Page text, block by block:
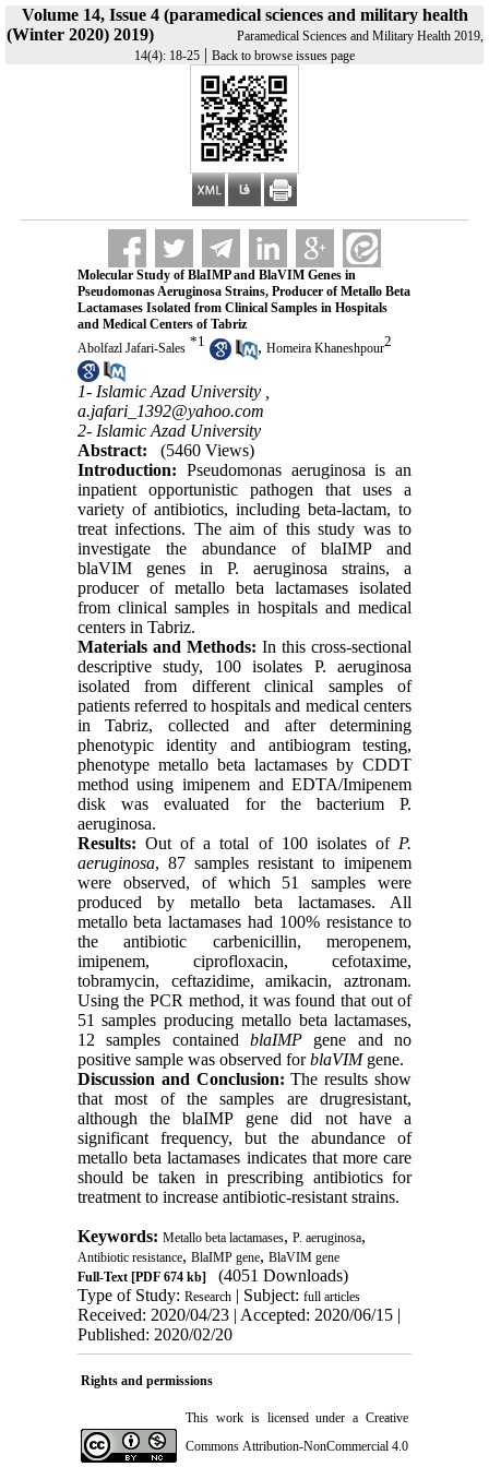
Volume 14, Issue 4 (paramedical sciences and military health
(Winter 2020) 2019)
Paramedical Sciences and Military Health 2019,
14(4): 18-25 | Back to browse issues page
Molecular Study of BlaIMP and BlaVIM Genes in
Pseudomonas Aeruginosa Strains, Producer of Metallo Beta
Lactamases Isolated from Clinical Samples in Hospitals
and Medical Centers of Tabriz
Abolfazl Jafari-Sales *1 , Homeira Khaneshpour2
1- Islamic Azad University ,
a.jafari_1392@yahoo.com
2- Islamic Azad University
Abstract:
(5460 Views)
Introduction: Pseudomonas aeruginosa is an
inpatient opportunistic pathogen that uses a
variety of antibiotics, including beta-lactam, to
treat infections. The aim of this study was to
investigate the abundance of blaIMP and
blaVIM genes in P. aeruginosa strains, a
producer of metallo beta lactamases isolated
from clinical samples in hospitals and medical
centers in Tabriz.
Materials and Methods:In this cross-sectional
descriptive study, 100 isolates P. aeruginosa
isolated from different clinical samples of
patients referred to hospitals and medical centers
in Tabriz, collected and after determining
phenotypic identity and antibiogram testing,
phenotype metallo beta lactamases by CDDT
method using imipenem and EDTA/Imipenem
disk was evaluated for the bacterium P.
aeruginosa.
Results: Out of a total of 100 isolates of P.
aeruginosa, 87 samples resistant to imipenem
were observed, of which 51 samples were
produced by metallo beta lactamases. All
metallo beta lactamases had 100% resistance to
the antibiotic carbenicillin, meropenem,
imipenem, ciprofloxacin, cefotaxime,
tobramycin, ceftazidime, amikacin, aztronam.
Using the PCR method, it was found that out of
51 samples producing metallo beta lactamases,
12 samples contained blaIMP gene and no
positive sample was observed forblaVIMgene.
Discussion and Conclusion:The results show
that most of the samples are drugresistant,
although the blaIMP gene did not have a
significant frequency, but the abundance of
metallo beta lactamases indicates that more care
should be taken in prescribing antibiotics for
treatment to increase antibiotic-resistant strains.
Keywords: Metallo beta lactamases, P. aeruginosa,
Antibiotic resistance, BlaIMP gene, BlaVIM gene
Full-Text[PDF 674 kb]
(4051 Downloads)
Type of Study: Research| Subject: full articles
Received: 2020/04/23 | Accepted: 2020/06/15 |
Published: 2020/02/20
Rights and permissions
This work is licensed under a Creative
Commons Attribution-NonCommercial 4.0